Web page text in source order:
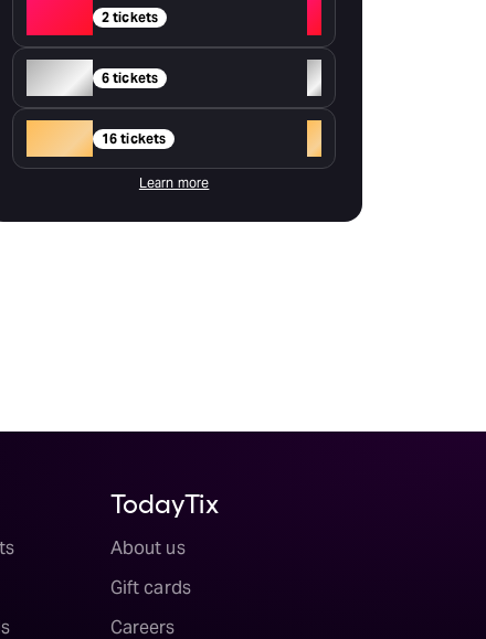
2 tickets
+
Silver 6 tickets
+
16 tickets +
Learn more
TodayTix
About us
Gift cards
Careers